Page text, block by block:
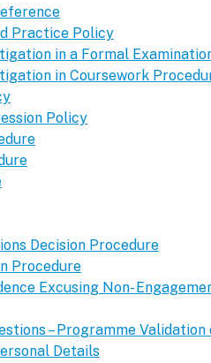
Practice Policy
in a Formal
in Coursework
Policy
Decision Procedure
Procedure
Excusing Non-
– Programme
Details